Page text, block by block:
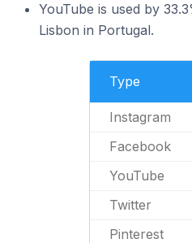
YouTube is used by
Lisbon in Portugal.
Type
Instagram
Facebook
YouTube
Twitter
Pinterest